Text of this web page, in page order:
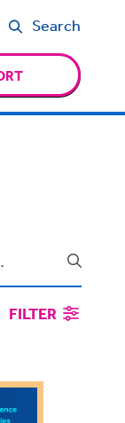
Search
FILTER